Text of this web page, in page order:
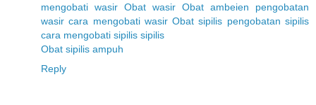
mengobati wasir Obat wasir Obat ambeien
pengobatan
wasir cara mengobati wasir Obat sipilis pengobatan sipilis
cara mengobati sipilis sipilis
Obat sipilis ampuh
Reply